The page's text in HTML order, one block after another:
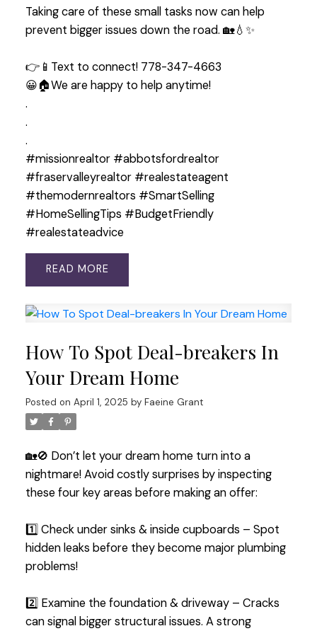
Taking care of these small tasks now can help
prevent bigger issues down the road. 🏡💧✨
👉📱Text to connect! 778-347-4663
😀🏠We are happy to help anytime!
.
.
.
#missionrealtor #abbotsfordrealtor
#fraservalleyrealtor #realestateagent
#themodernrealtors #SmartSelling
#HomeSellingTips #BudgetFriendly
#realestateadvice
READ
How To Spot Deal-breakers In
Your Dream Home
Posted on April 1, 2025 by Faeine Grant
🏡🚫 Don’t let your dream home turn into a
nightmare! Avoid costly surprises by inspecting
these four key areas before making an offer:
1️⃣ Check under sinks & inside cupboards – Spot
hidden leaks before they become major plumbing
problems!
2️⃣ Examine the foundation & driveway – Cracks
can signal bigger structural issues. A strong